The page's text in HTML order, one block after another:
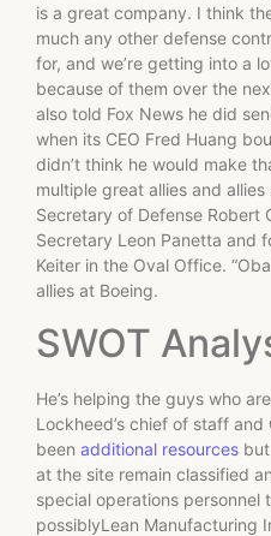
is a great company. I think
much any other defense
for, and we’re getting into a
because of them over the
also told Fox News he did
when its CEO Fred Huang
didn’t think he would make
multiple great allies and
Secretary of Defense Robert
Secretary Leon Panetta and
Keiter in the Oval Office.
allies at Boeing.
SWOT
He’s helping the guys who
Lockheed’s chief of staff and
been additional resources
at the site remain classified
special operations personnel
possiblyLean Manufacturing